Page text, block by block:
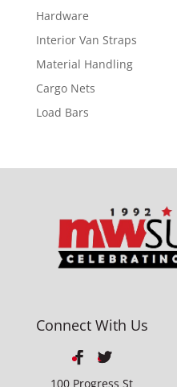
Hardware
Interior Van Straps
Material Handling
Cargo Nets
Load Bars
Connect With Us
100 Progress St